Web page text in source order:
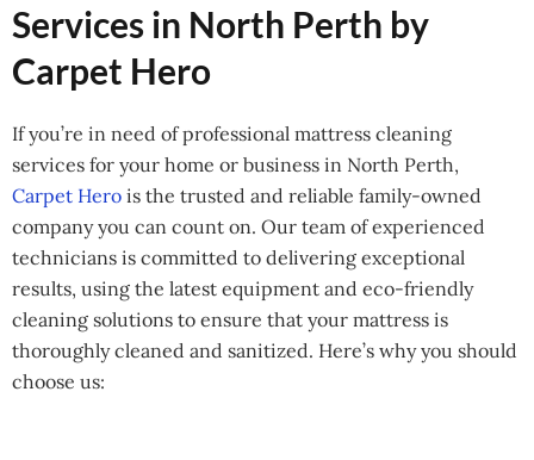
Services in North Perth by
Carpet Hero
If you’re in need of professional mattress cleaning
services for your home or business in North Perth,
Carpet Hero is the trusted and reliable family-owned
company you can count on. Our team of experienced
technicians is committed to delivering exceptional
results, using the latest equipment and eco-friendly
cleaning solutions to ensure that your mattress is
thoroughly cleaned and sanitized. Here’s why you should
choose us: